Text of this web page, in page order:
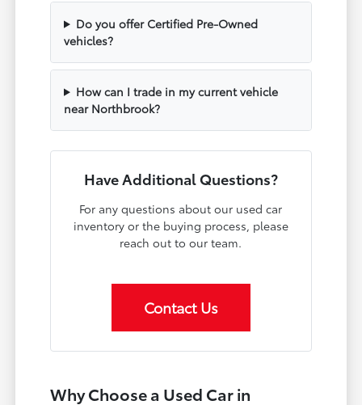
Do you offer Certified Pre-Owned
vehicles?
How can I trade in my current vehicle
near Northbrook?
Have Additional Questions?
For any questions about our used car
inventory or the buying process, please
reach out to our team.
Contact Us
Why Choose a Used Car in